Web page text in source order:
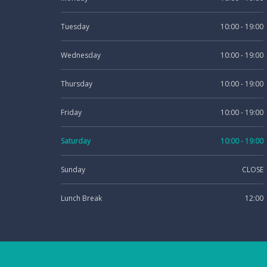
Tuesday 10:00 - 19:00
Wednesday 10:00 - 19:00
Thursday 10:00 - 19:00
Friday 10:00 - 19:00
Saturday 10:00 - 19:00
Sunday CLOSE
Lunch Break 12:00